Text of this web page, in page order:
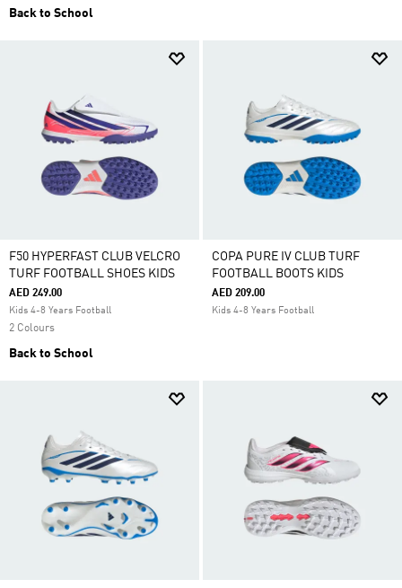
Back to School
F50 HYPERFAST CLUB VELCRO
TURF FOOTBALL SHOES KIDS
AED 249.00
Kids 4-8 Years Football
2 Colours
Back to School
COPA PURE IV CLUB TURF
FOOTBALL BOOTS KIDS
AED 209.00
Kids 4-8 Years Football